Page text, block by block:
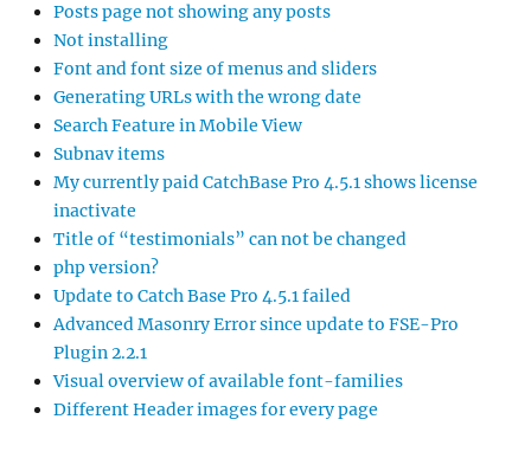
Posts page not showing any posts
Not installing
Font and font size of menus and sliders
Generating URLs with the wrong date
Search Feature in Mobile View
Subnav items
My currently paid CatchBase Pro 4.5.1 shows license
inactivate
Title of “testimonials” can not be changed
php version?
Update to Catch Base Pro 4.5.1 failed
Advanced Masonry Error since update to FSE-Pro
Plugin 2.2.1
Visual overview of available font-families
Different Header images for every page